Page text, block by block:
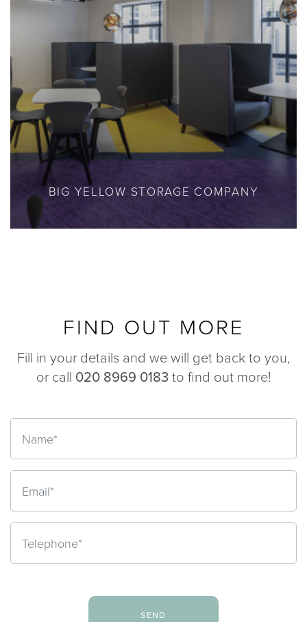
BIG YELLOW STORAGE COMPANY
FIND OUT MORE
Fill in your details and we will get back to you,
or call 020 8969 0183 to find out more!
send